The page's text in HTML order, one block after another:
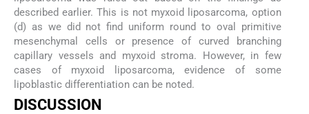
described earlier. This is not myxoid liposarcoma, option
(d) as we did not find uniform round to oval primitive
mesenchymal cells or presence of curved branching
capillary vessels and myxoid stroma. However, in few
cases of myxoid liposarcoma, evidence of some
lipoblastic differentiation can be noted.
DISCUSSION